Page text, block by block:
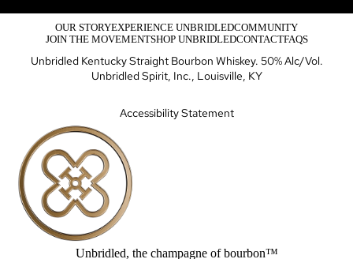
OUR STORYEXPERIENCE UNBRIDLEDCOMMUNITY
JOIN THE MOVEMENTSHOP UNBRIDLEDCONTACTFAQS
Unbridled Kentucky Straight Bourbon Whiskey. 50% Alc/Vol.
Unbridled Spirit, Inc., Louisville, KY
Accessibility Statement
Unbridled, the champagne of bourbon™